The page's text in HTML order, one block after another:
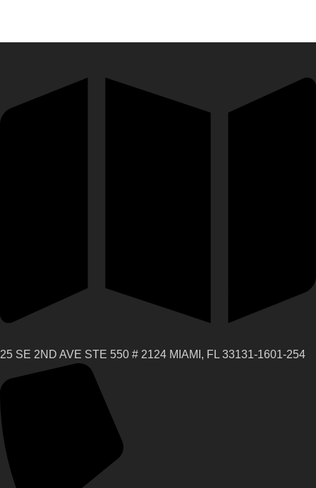
25 SE 2ND AVE STE 550 # 2124 MIAMI, FL 33131-1601-254